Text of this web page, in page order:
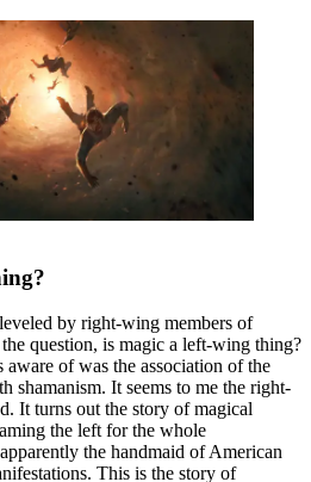
by right-wing members of
question, is magic a left-wing thing?
of was the association of the
shamanism. It seems to me the right-
It turns out the story of magical
the left for the whole
the handmaid of American
This is the story of